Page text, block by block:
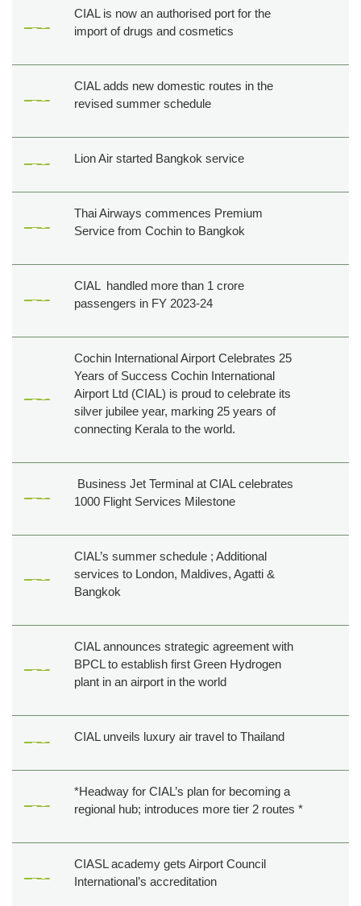
CIAL is now an authorised port for the
import of drugs and cosmetics
CIAL adds new domestic routes in the
revised summer schedule
Lion Air started Bangkok service
Thai Airways commences Premium
Service from Cochin to Bangkok
CIAL handled more than 1 crore
passengers in FY 2023-24
Cochin International Airport Celebrates 25
Years of Success Cochin International
Airport Ltd (CIAL) is proud to celebrate its
silver jubilee year, marking 25 years of
connecting Kerala to the world.
Business Jet Terminal at CIAL celebrates
1000 Flight Services Milestone
CIAL’s summer schedule ; Additional
services to London, Maldives, Agatti &
Bangkok
CIAL announces strategic agreement with
BPCL to establish first Green Hydrogen
plant in an airport in the world
CIAL unveils luxury air travel to Thailand
*Headway for CIAL’s plan for becoming a
regional hub; introduces more tier 2 routes *
CIASL academy gets Airport Council
International’s accreditation